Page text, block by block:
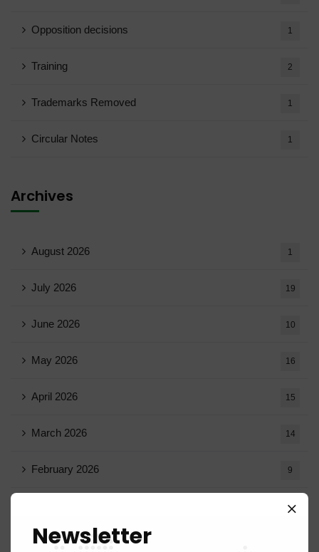
Opposition decisions 1
Training 2
Trademarks Removed 1
Circular Notes 1
Archives
August 2026 1
July 2026 19
June 2026 10
May 2026 16
April 2026 15
March 2026 14
February 2026 9
11
December 2025
Newsletter